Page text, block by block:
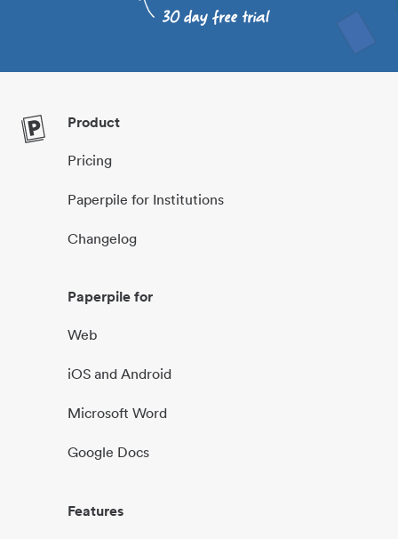
Product
Pricing
Paperpile for Institutions
Changelog
Paperpile for
Web
iOS and Android
Microsoft Word
Google Docs
Features